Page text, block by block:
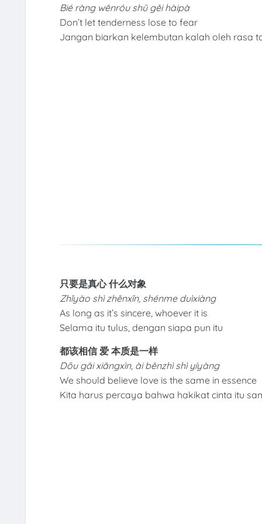
Bié ràng wēnróu shū gěi hàipà
Don’t let tenderness lose to fear
Jangan biarkan kelembutan kalah oleh rasa
只要是真心 什么对象
Zhǐyào shì zhēnxīn, shénme duìxiàng
As long as it’s sincere, whoever it is
Selama itu tulus, dengan siapa pun itu
都该相信 爱 本质是一样
Dōu gāi xiāngxìn, ài běnzhì shì yíyàng
We should believe love is the same in essence
Kita harus percaya bahwa hakikat cinta itu